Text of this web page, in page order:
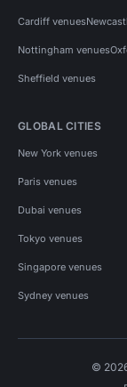
Cardiff venues
Nottingham venues
Sheffield venues
GLOBAL CITIES
New York venues
Paris venues
Dubai venues
Tokyo venues
Singapore venues
Sydney venues
©